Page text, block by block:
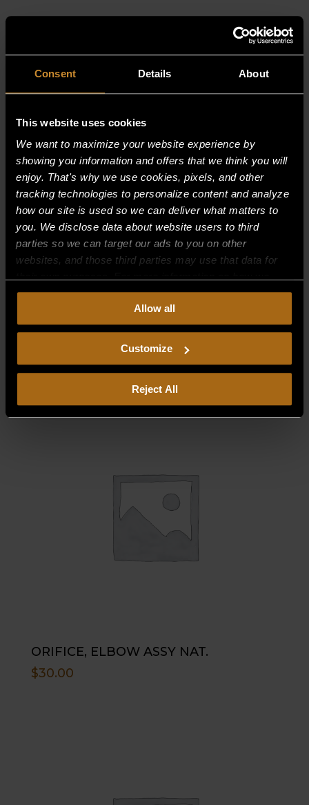
Consent Details About
This website uses cookies
We want to maximize your website experience by
showing you information and offers that we think you will
enjoy. That's why we use cookies, pixels, and other
tracking technologies to personalize content and analyze
how our site is used so we can deliver what matters to
you. We disclose data about website users to third
parties so we can target our ads to you on other
websites, and those third parties may use that data for
collect, use, and disclose this information, please review
Continued use of the site means you
consent to ourPrivacy PolicyandTerms of Use,
including arbitration and class action waiver.
Allow all
Customize
Reject All
DEFLECTOR, DRIP LEFT
ORIFICE, ELBOW ASSY NAT.
$30.00